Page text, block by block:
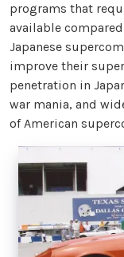
programs that
available
Japanese
improve their
penetration in
war mania, and
of American